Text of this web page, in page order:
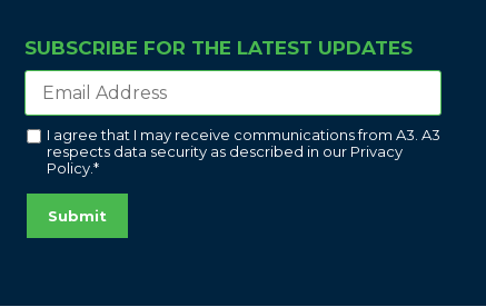
SUBSCRIBE FOR THE LATEST UPDATES
I agree that I may receive communications from A3. A3
respects data security as described in our Privacy
Policy*